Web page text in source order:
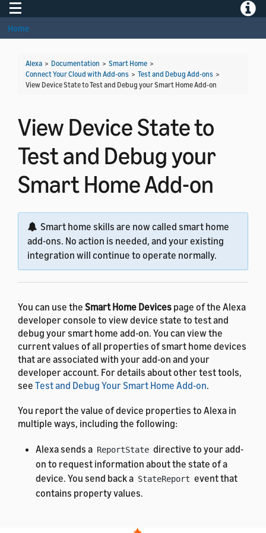
Toggle navigation
Home
Alexa > Documentation > Smart Home >
Connect Your Cloud with Add-ons > Test and Debug Add-ons >
View Device State to Test and Debug your Smart Home Add-on
View Device State to
Test and Debug your
Smart Home Add-on
Smart home skills are now called smart home
add-ons. No action is needed, and your existing
integration will continue to operate normally.
You can use the Smart Home Devices page of the Alexa
developer console to view device state to test and
debug your smart home add-on. You can view the
current values of all properties of smart home devices
that are associated with your add-on and your
developer account. For details about other test tools,
see Test and Debug Your Smart Home Add-on.
You report the value of device properties to Alexa in
multiple ways, including the following:
Alexa sends a ReportState directive to your add-
on to request information about the state of a
device. You send back a StateReport event that
contains property values.
device to Alexa by sending a